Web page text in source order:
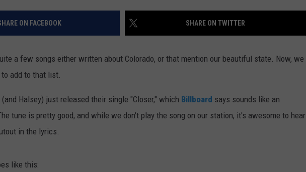
ON FACEBOOK SHARE ON TWITTER
a few songs either written about Colorado, or that mention our beautiful state. Now, we
to add to that list.
Halsey) just released their single "Closer," which Billboard says sounds like an
tune is pretty good, and while we don't play the song on our station, it's awesome to hear
in the lyrics.
like this: